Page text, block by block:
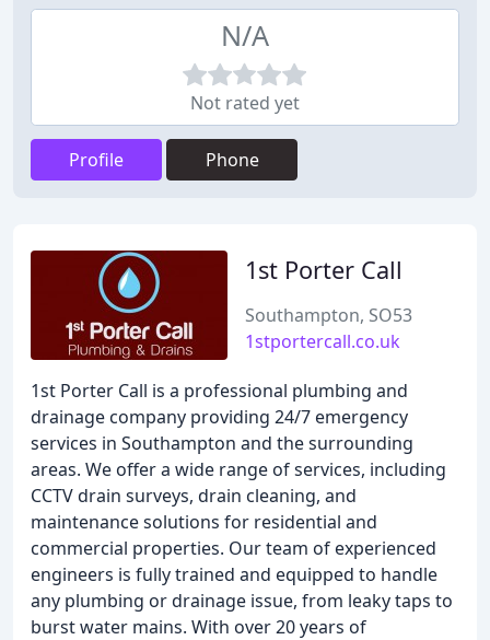
N/A
Not rated yet
Profile Phone
1st Porter Call
Southampton, SO53
1stportercall.co.uk
1st Porter Call is a professional plumbing and
drainage company providing 24/7 emergency
services in Southampton and the surrounding
areas. We offer a wide range of services, including
CCTV drain surveys, drain cleaning, and
maintenance solutions for residential and
commercial properties. Our team of experienced
engineers is fully trained and equipped to handle
any plumbing or drainage issue, from leaky taps to
burst water mains. With over 20 years of